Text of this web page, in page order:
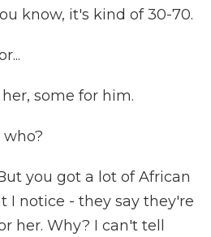
know, it's kind of 30-70.
her, some for him.
who?
you got a lot of African
I notice - they say they're
her. Why? I can't tell